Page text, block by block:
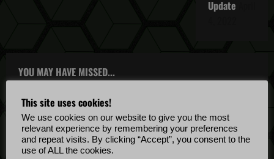
Update
YOU MAY HAVE MISSED...
This site uses cookies!
We use cookies on our website to give you the most
relevant experience by remembering your preferences
and repeat visits. By clicking “Accept”, you consent to the
use of ALL the cookies.